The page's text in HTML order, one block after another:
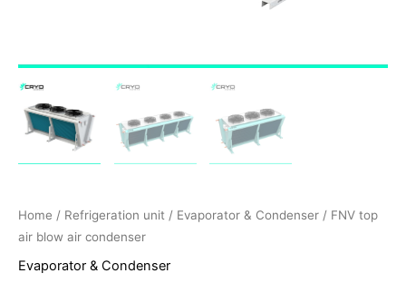
Home / Refrigeration unit / Evaporator & Condenser / FNV top
air blow air condenser
Evaporator & Condenser